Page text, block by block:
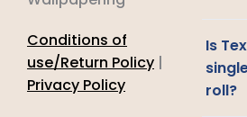
Conditions of
use/Return Policy |
Privacy Policy
Is
roll?